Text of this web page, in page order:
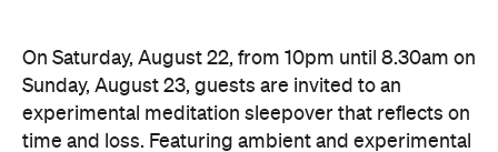
setting.
Joining the sleepover is Norwegian musician,